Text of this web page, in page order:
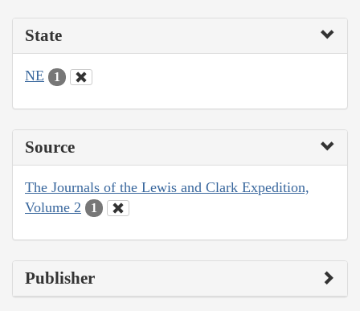
State
NE 1
Source
The Journals of the Lewis and Clark Expedition,
Volume 2
1
Publisher